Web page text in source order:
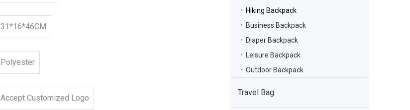
31*16*46CM
Polyester
Accept Customized Logo
Hiking Backpack
Business Backpack
Diaper Backpack
Leisure Backpack
Outdoor Backpack
Travel Bag